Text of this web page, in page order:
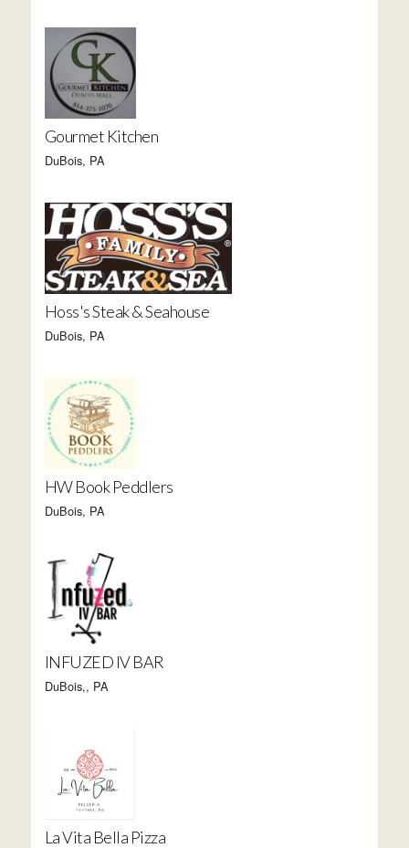
Gourmet Kitchen
DuBois, PA
Hoss's Steak & Seahouse
DuBois, PA
HW Book Peddlers
DuBois, PA
INFUZED IV BAR
DuBois,, PA
La Vita Bella Pizza